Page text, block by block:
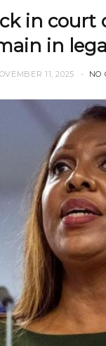
in court
in
11, 2025 NO